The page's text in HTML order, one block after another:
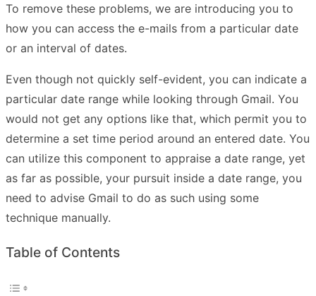
To remove these problems, we are introducing you to
how you can access the e-mails from a particular date
or an interval of dates.
Even though not quickly self-evident, you can indicate a
particular date range while looking through Gmail. You
would not get any options like that, which permit you to
determine a set time period around an entered date. You
can utilize this component to appraise a date range, yet
as far as possible, your pursuit inside a date range, you
need to advise Gmail to do as such using some
technique manually.
Table of Contents